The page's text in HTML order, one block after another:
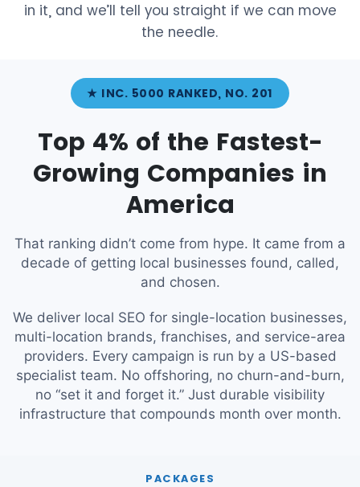
in it, and we’ll tell you straight if we can move
the needle.
★ INC. 5000 RANKED, NO. 201
Top 4% of the Fastest-
Growing Companies in
America
That ranking didn’t come from hype. It came from a
decade of getting local businesses found, called,
and chosen.
We deliver local SEO for single-location businesses,
multi-location brands, franchises, and service-area
providers. Every campaign is run by a US-based
specialist team. No offshoring, no churn-and-burn,
no “set it and forget it.” Just durable visibility
infrastructure that compounds month over month.
PACKAGES